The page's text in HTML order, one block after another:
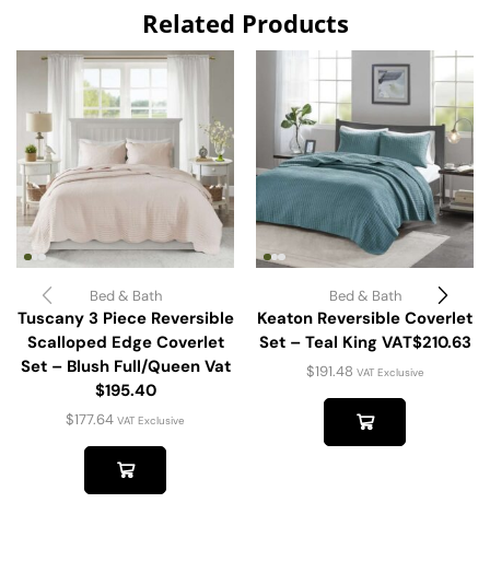
Related Products
Bed & Bath
Tuscany 3 Piece Reversible
Scalloped Edge Coverlet
Set – Blush Full/Queen Vat
$195.40
$177.64 VAT Exclusive
Bed & Bath
Keaton Reversible Coverlet
Set – Teal King VAT$210.63
$191.48 VAT Exclusive